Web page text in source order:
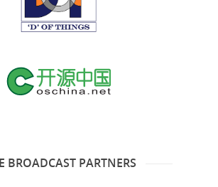
BROADCAST PARTNERS